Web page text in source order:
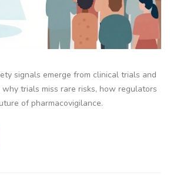
signals emerge from clinical trials and
trials miss rare risks, how regulators
of pharmacovigilance.